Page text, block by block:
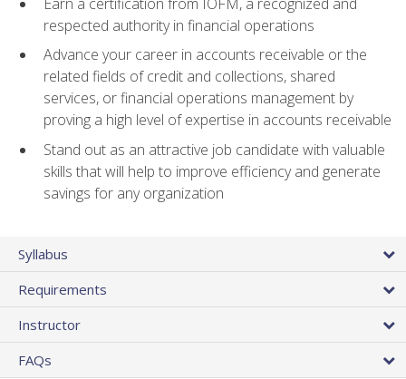
respected authority in financial operations
Advance your career in accounts receivable or the
related fields of credit and collections, shared
services, or financial operations management by
proving a high level of expertise in accounts receivable
Stand out as an attractive job candidate with valuable
skills that will help to improve efficiency and generate
savings for any organization
Syllabus
Requirements
Instructor
FAQs